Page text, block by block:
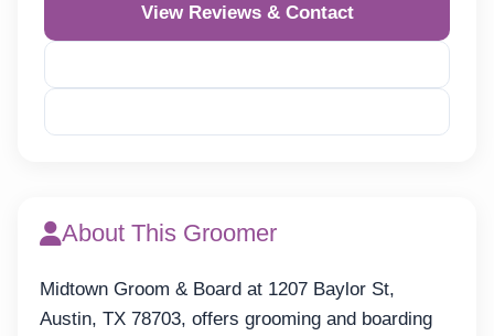
View Reviews & Contact
About This Groomer
Midtown Groom & Board at 1207 Baylor St,
Austin, TX 78703, offers grooming and boarding